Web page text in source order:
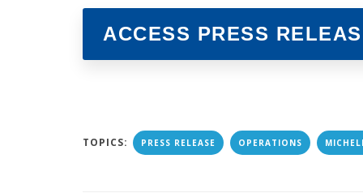
ACCESS PRESS
TOPICS: PRESS RELEASE OPERATIONS